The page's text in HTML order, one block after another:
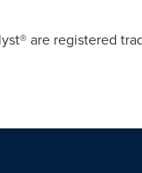
are registered